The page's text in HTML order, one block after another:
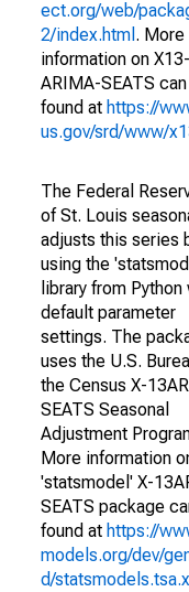
ect.org/web/
2/index.html . More
information on X13-
ARIMA-SEATS
found at https://
us.gov/srd/www/
The Federal
of St. Louis
adjusts this series
using the
library from Python
default parameter
settings. The
uses the U.S.
the Census X-
SEATS Seasonal
Adjustment
More information
'statsmodel' X-
SEATS package
found at https://
models.org/dev/
d/